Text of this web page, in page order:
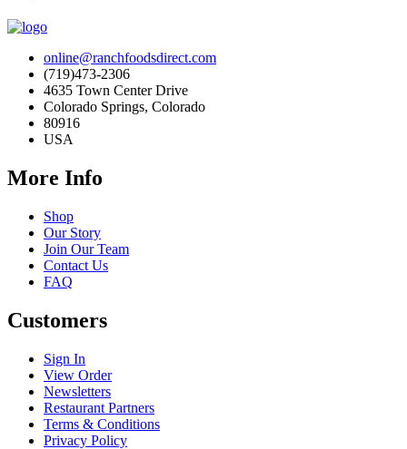
online@ranchfoodsdirect.com
(719)473-2306
4635 Town Center Drive
Colorado Springs, Colorado
80916
USA
More Info
Shop
Our Story
Join Our Team
Contact Us
FAQ
Customers
Sign In
View Order
Newsletters
Restaurant Partners
Terms & Conditions
Privacy Policy